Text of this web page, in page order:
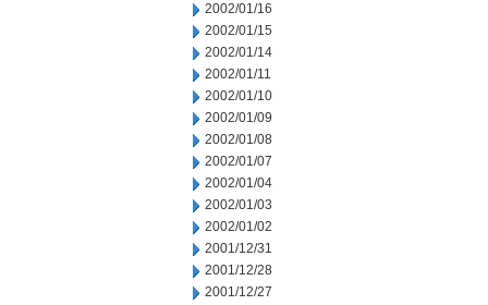
2002/01/16
2002/01/15
2002/01/14
2002/01/11
2002/01/10
2002/01/09
2002/01/08
2002/01/07
2002/01/04
2002/01/03
2002/01/02
2001/12/31
2001/12/28
2001/12/27